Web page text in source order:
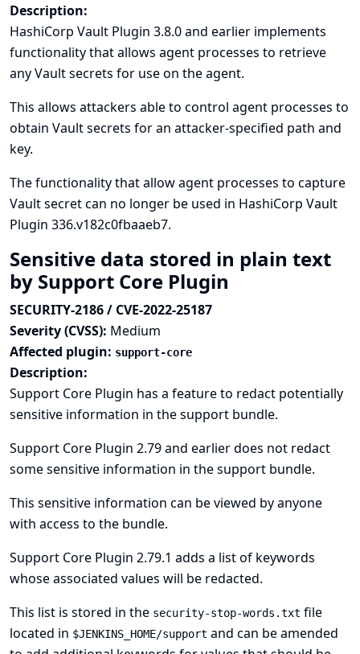
Description:
HashiCorp Vault Plugin 3.8.0 and earlier implements
functionality that allows agent processes to retrieve
any Vault secrets for use on the agent.
This allows attackers able to control agent processes to
obtain Vault secrets for an attacker-specified path and
key.
The functionality that allow agent processes to capture
Vault secret can no longer be used in HashiCorp Vault
Plugin 336.v182c0fbaaeb7.
Sensitive data stored in plain text
by Support Core Plugin
SECURITY-2186 / CVE-2022-25187
Severity (CVSS): Medium
Affected plugin: support-core
Description:
Support Core Plugin has a feature to redact potentially
sensitive information in the support bundle.
Support Core Plugin 2.79 and earlier does not redact
some sensitive information in the support bundle.
This sensitive information can be viewed by anyone
with access to the bundle.
Support Core Plugin 2.79.1 adds a list of keywords
whose associated values will be redacted.
This list is stored in the security-stop-words.txt file
located in $JENKINS_HOME/support and can be amended